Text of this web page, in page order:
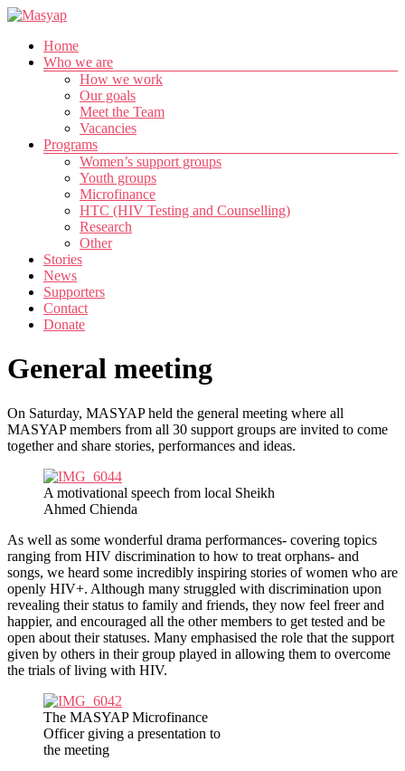
Skip
content
Masyap
Empowering
Menu
Home
Who we are
How we work
Our goals
Meet the Team
Vacancies
Programs
Women’s support groups
Youth groups
Microfinance
HTC (HIV Testing and Counselling)
Research
Other
Stories
News
Supporters
Contact
Donate
General meeting
On Saturday, MASYAP held the general meeting where all
MASYAP members from all 30 support groups are invited to come
together and share stories, performances and ideas.
A motivational speech from local Sheikh
Ahmed Chienda
As well as some wonderful drama performances- covering topics
ranging from HIV discrimination to how to treat orphans- and
songs, we heard some incredibly inspiring stories of women who are
openly HIV+. Although many struggled with discrimination upon
revealing their status to family and friends, they now feel freer and
happier, and encouraged all the other members to get tested and be
open about their statuses. Many emphasised the role that the support
given by others in their group played in allowing them to overcome
the trials of living with HIV.
The MASYAP Microfinance
Officer giving a presentation to
the meeting